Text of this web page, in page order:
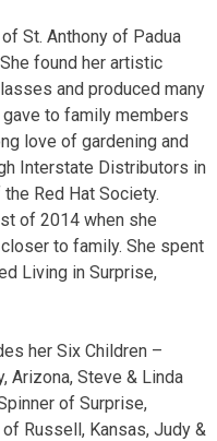
St. Anthony of Padua
found her artistic
and produced many
to family members
love of gardening and
Interstate Distributors in
Red Hat Society.
of 2014 when she
to family. She spent
Living in Surprise,
her Six Children –
Arizona, Steve & Linda
of Surprise,
Russell, Kansas, Judy &